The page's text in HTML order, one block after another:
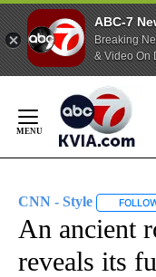
ABC-7
Breaking
& Video On
Content
CNN - Style
An ancient
reveals its